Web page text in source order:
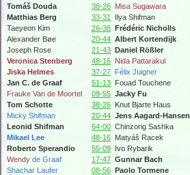
Tomáš Douda
38-26 Misa Sugawara
Matthias Berg
33-31
Ilya Shifman
Taeyeon Kim
26-38 Frédéric Nicholls
Alexander Bøe
20-44 Albert Kortendijk
Joseph Rose
21-43 Daniel Rößler
Veronica Stenberg
48-16 Nida Pattarakul
Jiska Helmes
37-27 Félix Juigner
Jan C. de Graaf
51-13 Fouad Touchene
Frauke Van de Moortel
09-55 Jacky Fu
Tom Schotte
38-26 Knut Bjarte Haus
Micky Shifman
20-44 Jens Aagard-Hansen
Leonid Shifman
64-00 Chinzorig Sashka
Mikael Lee
48-16 Matyáš Racek
Roberto Sperandio
55-09 Ivo Rybarik
Wendy de Graaf 17-47 Gunnar Bach
Shachar Laufer
08-56 Paolo Tormene